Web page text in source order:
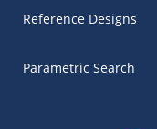
Reference Designs
Parametric Search